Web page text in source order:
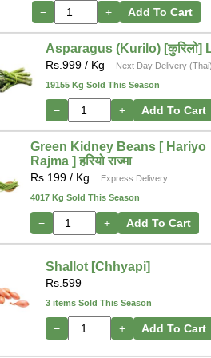
− + Add To Cart
Asparagus (Kurilo) [कुरिलो]
Rs. 999 / Kg
Next Day Delivery (Thai)
19155 Kg Sold This Season
− + Add To Cart
Green Kidney Beans [ Hariyo
Rajma ] हरियो राज्मा
Rs. 199/ Kg
Express Delivery
4017 Kg Sold This Season
− + Add To Cart
Shallot [Chhyapi]
Rs. 599
3 items Sold This Season
− + Add To Cart